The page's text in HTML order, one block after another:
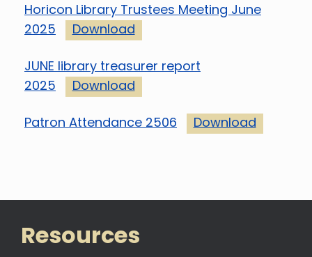
Horicon Library Trustees Meeting June
2025
Download
JUNE library treasurer report
2025
Download
Patron Attendance 2506
Download
Resources